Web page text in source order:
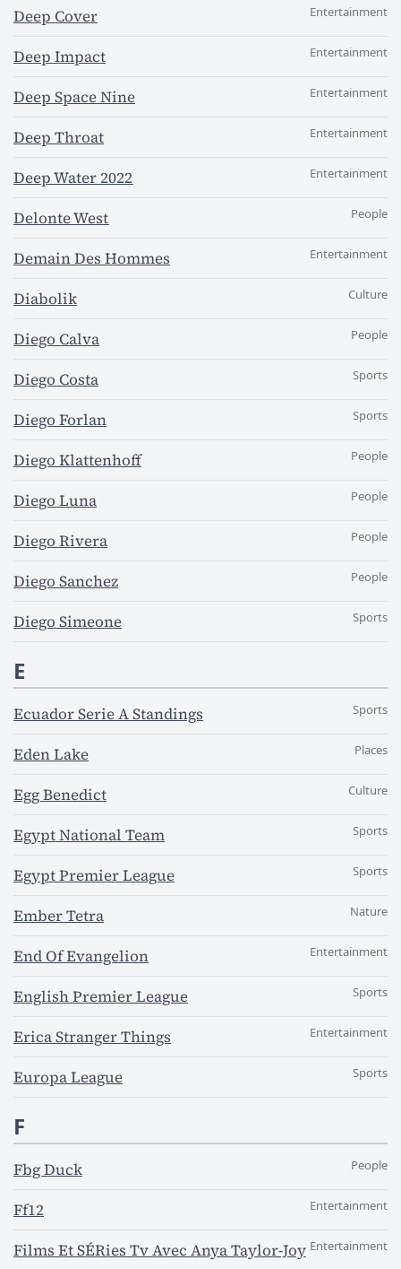
Deep Cover Entertainment
Deep Impact Entertainment
Deep Space Nine Entertainment
Deep Throat Entertainment
Deep Water 2022 Entertainment
Delonte West People
Demain Des Hommes Entertainment
Diabolik Culture
Diego Calva People
Diego Costa Sports
Diego Forlan Sports
Diego Klattenhoff People
Diego Luna People
Diego Rivera People
Diego Sanchez People
Diego Simeone Sports
E
Ecuador Serie A Standings Sports
Eden Lake Places
Egg Benedict Culture
Egypt National Team Sports
Egypt Premier League Sports
Ember Tetra Nature
End Of Evangelion Entertainment
English Premier League Sports
Erica Stranger Things Entertainment
Europa League Sports
F
Fbg Duck People
Ff12 Entertainment
Films Et SÉRies Tv Avec Anya Taylor-Joy Entertainment